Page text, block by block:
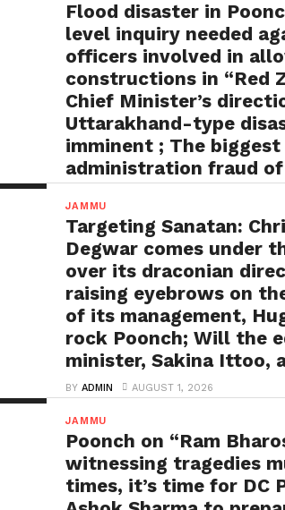
Flood disaster in
level inquiry needed
officers involved in
constructions in “Red
Chief Minister’s
Uttarakhand-type
imminent ; The biggest
administration fraud
needs to be tackled
the government
BY ADMIN AUGUST 1, 2026
Flood disaster in Poonch: High-level
against officers involved in
constructions in “Red...
JAMMU
Targeting Sanatan:
Degwar comes under
over its draconian
raising eyebrows on
of its management,
rock Poonch; Will the
minister, Sakina Ittoo,
BYADMIN AUGUST 1, 2026
under the scanner over its
raising eyebrows on...
JAMMU
Poonch on “Ram
witnessing tragedies
times, it’s time for DC